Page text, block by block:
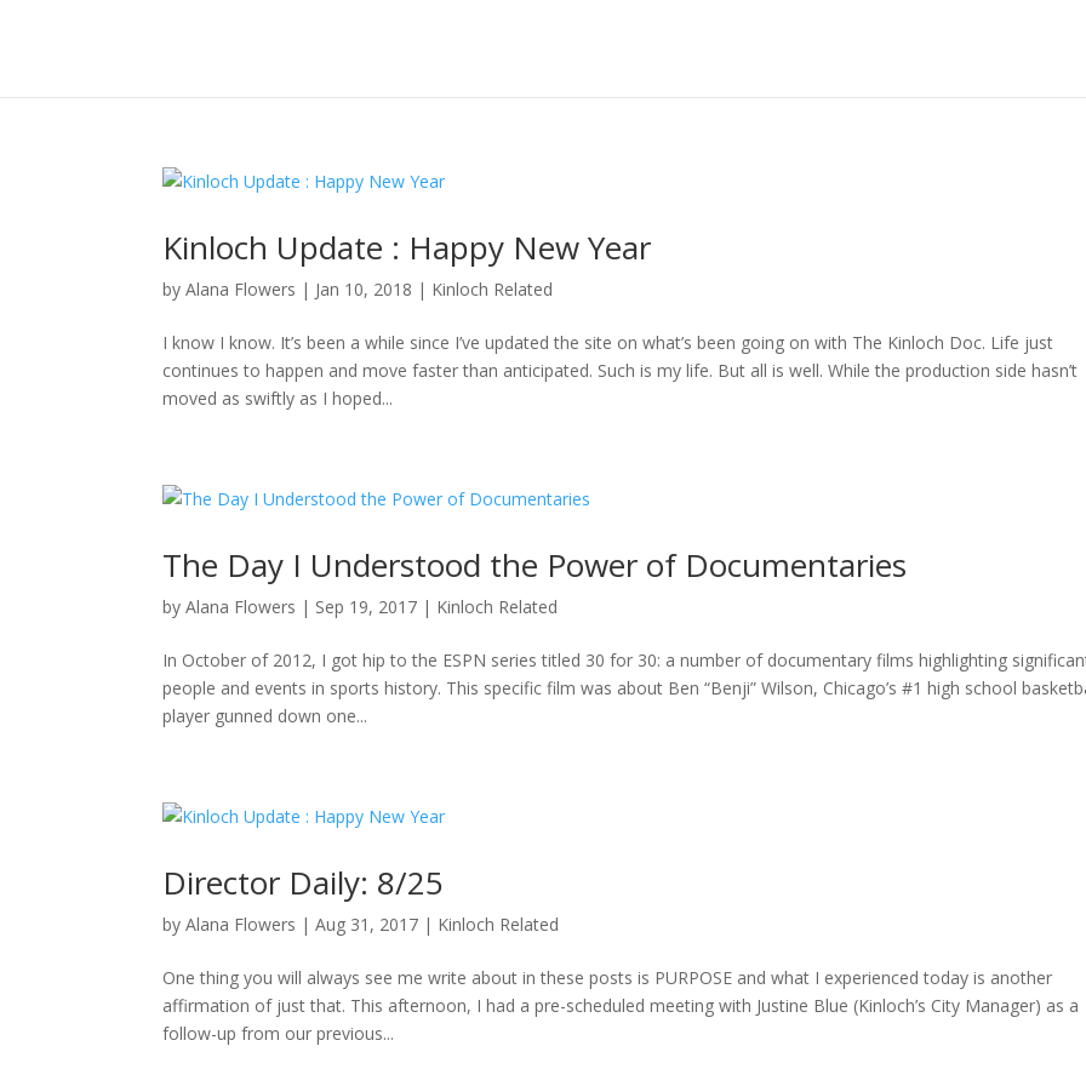
Kinloch Update : Happy New Year
byAlana Flowers | Jan 10, 2018 | Kinloch Related
I know I know. It’s been a while since I’ve updated the site on what’s been going on with The Kinloch Doc. Life just
continues to happen and move faster than anticipated. Such is my life. But all is well. While the production side hasn’t
moved as swiftly as I hoped...
The Day I Understood the Power of Documentaries
byAlana Flowers | Sep 19, 2017 | Kinloch Related
In October of 2012, I got hip to the ESPN series titled 30 for 30: a number of documentary films highlighting
people and events in sports history. This specific film was about Ben “Benji” Wilson, Chicago’s #1 high school
player gunned down one...
Director Daily: 8/25
byAlana Flowers |Aug 31, 2017 | Kinloch Related
One thing you will always see me write about in these posts is PURPOSE and what I experienced today is another
affirmation of just that. This afternoon, I had a pre-scheduled meeting with Justine Blue (Kinloch’s City Manager) as a
follow-up from our previous...